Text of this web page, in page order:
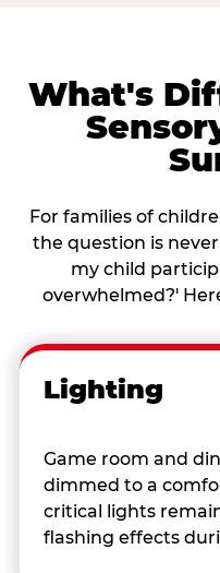
What's
For families of
the question is
my child
overwhelmed?'
Lighting
Game room and
dimmed to a
critical lights
flashing effects